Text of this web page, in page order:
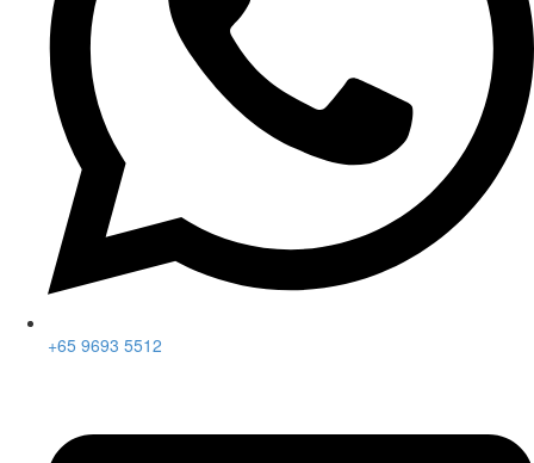
+65 9693 5512